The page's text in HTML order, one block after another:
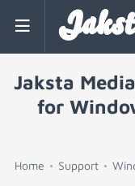
Jaksta
for
Home Support